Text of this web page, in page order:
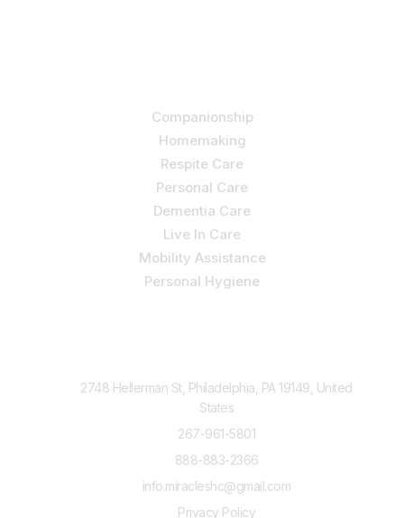
Companionship
Homemaking
Respite Care
Personal Care
Dementia Care
Live In Care
Mobility Assistance
Personal Hygiene
2748 Hellerman St, Philadelphia, PA 19149, United
States
267-961-5801
888-883-2366
info.miracleshc@gmail.com
Privacy Policy